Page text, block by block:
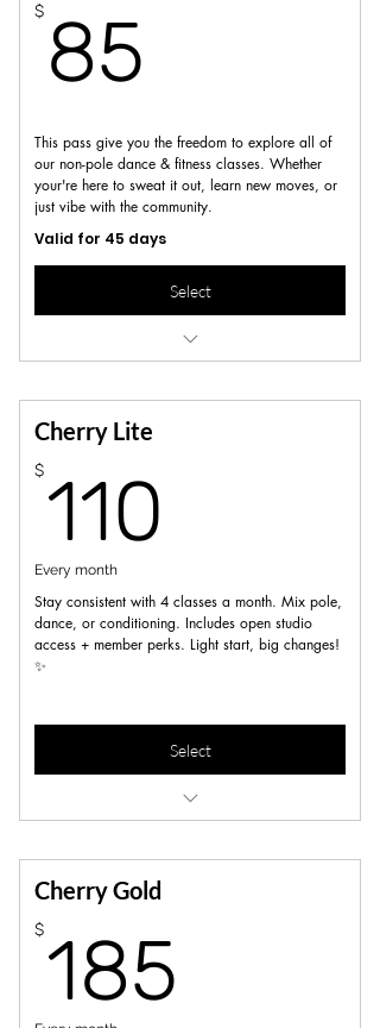
Not valid for workshops, series or specialty
$ 85
This pass give you the freedom to explore all of
our non-pole dance & fitness classes. Whether
your're here to sweat it out, learn new moves, or
just vibe with the community.
Valid for 45 days
Select
Not valid for workshops, series or specialty
Cherry Lite
$ 110
Every month
Stay consistent with 4 classes a month. Mix pole,
dance, or conditioning. Includes open studio
access + member perks. Light start, big changes!
✨
Select
unlimited Open pole/dance sessions
Cherry Gold
$ 185